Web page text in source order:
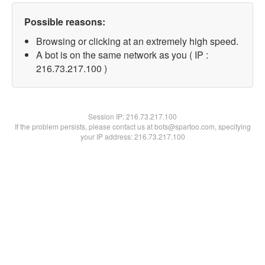
Possible reasons:
Browsing or clicking at an extremely high speed.
A bot is on the same network as you ( IP :
216.73.217.100 )
Session IP:216.73.217.100
If the problem persists, please contact us at bots@spartoo.com, specifying
your IP address: 216.73.217.100